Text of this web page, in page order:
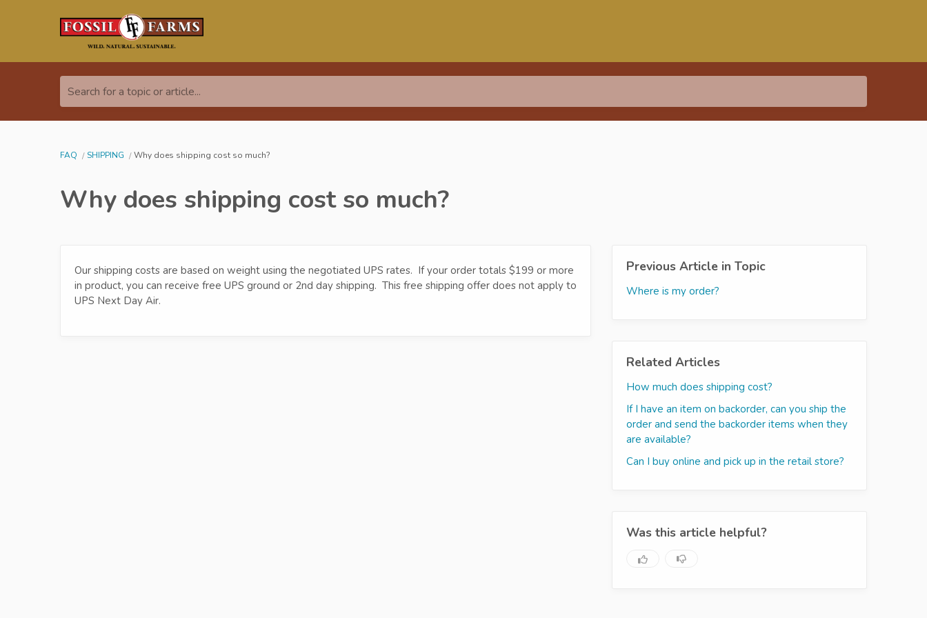
Search for a topic or article...
FAQ SHIPPING Why does shipping cost so much?
Why does shipping cost so much?
Our shipping costs are based on weight using the negotiated UPS rates. If your order totals $199 or more
in product, you can receive free UPS ground or 2nd day shipping. This free shipping offer does not apply to
UPS Next Day Air.
Previous Article in Topic
Where is my order?
Related Articles
How much does shipping cost?
If I have an item on backorder, can you ship the
order and send the backorder items when they
are available?
Can I buy online and pick up in the retail store?
Was this article helpful?